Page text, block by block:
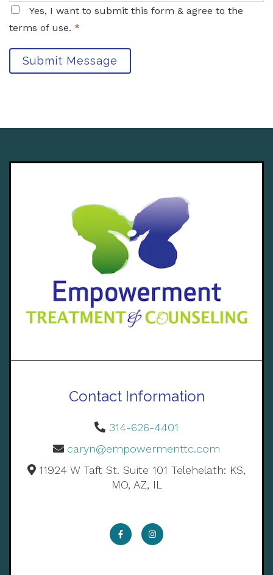
Yes, I want to submit this form & agree to the
terms of use. *
Submit Message
Contact Information
314-626-4401
caryn@empowermenttc.com
11924 W Taft St. Suite 101 Telehelath: KS,
MO, AZ, IL